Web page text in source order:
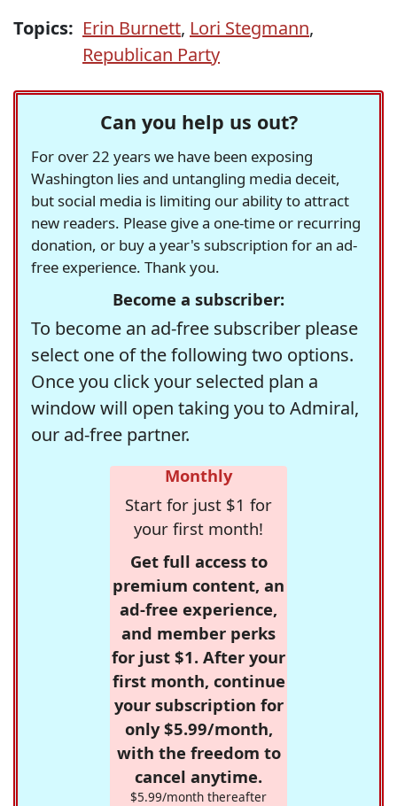
Topics: Erin Burnett, Lori Stegmann,
Republican Party
Can you help us out?
For over 22 years we have been exposing
Washington lies and untangling media deceit,
but social media is limiting our ability to attract
new readers. Please give a one-time or recurring
donation, or buy a year's subscription for an ad-
free experience. Thank you.
Become a subscriber:
To become an ad-free subscriber please
select one of the following two options.
Once you click your selected plan a
window will open taking you to Admiral,
our ad-free partner.
Monthly
Start for just $1 for
your first month!
Get full access to
premium content, an
ad-free experience,
and member perks
for just $1. After your
first month, continue
your subscription for
only $5.99/month,
with the freedom to
cancel anytime.
$5.99/month thereafter